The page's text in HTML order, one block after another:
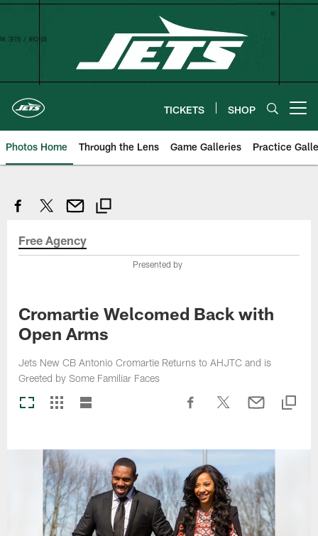
Skip
TICKETS SHOP
Photos Home Through the Lens Game Galleries Practice
Free Agency
Presented by
Cromartie Welcomed Back with
Open Arms
Jets New CB Antonio Cromartie Returns to AHJTC and is
Greeted by Some Familiar Faces